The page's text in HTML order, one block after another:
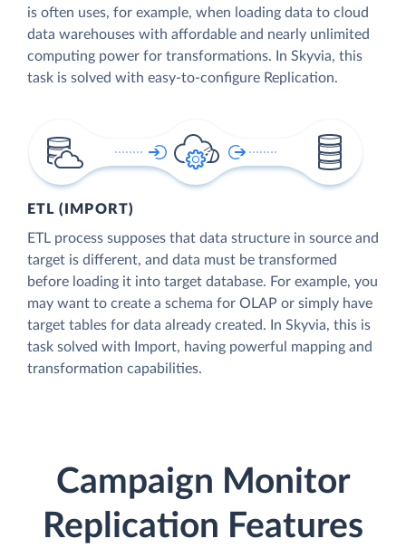
is often uses, for example, when loading data to cloud
data warehouses with affordable and nearly unlimited
computing power for transformations. In Skyvia, this
task is solved with easy-to-configure Replication.
ETL (IMPORT)
ETL process supposes that data structure in source and
target is different, and data must be transformed
before loading it into target database. For example, you
may want to create a schema for OLAP or simply have
target tables for data already created. In Skyvia, this is
task solved with Import, having powerful mapping and
transformation capabilities.
Campaign Monitor
Replication Features